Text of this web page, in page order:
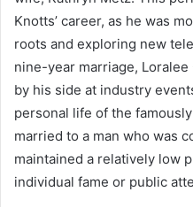
Knotts’ career, as he was
roots and exploring new
nine-year marriage,
by his side at industry
personal life of the
married to a man who was
maintained a relatively low
individual fame or public